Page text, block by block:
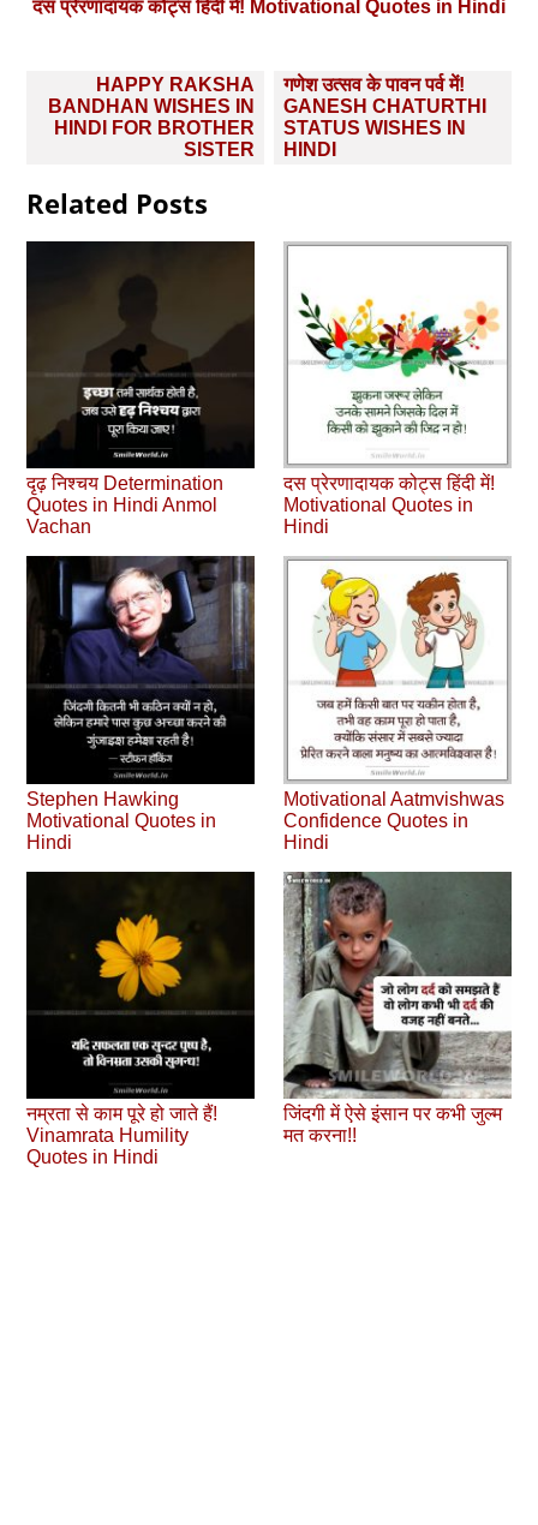
दस प्रेरणादायक कोट्स हिंदी में! Motivational Quotes in Hindi
navigation
HAPPY RAKSHA
BANDHAN WISHES IN
HINDI FOR BROTHER
SISTER
गणेश उत्‍सव के पावन पर्व में!
GANESH CHATURTHI
STATUS WISHES IN
HINDI
Related Posts
दृढ़ निश्चय Determination
Quotes in Hindi Anmol
Vachan
दस प्रेरणादायक कोट्स हिंदी में!
Motivational Quotes in
Hindi
Stephen Hawking
Motivational Quotes in
Hindi
Motivational Aatmvishwas
Confidence Quotes in
Hindi
नम्रता से काम पूरे हो जाते हैं!
Vinamrata Humility
Quotes in Hindi
जिंदगी में ऐसे इंसान पर कभी जुल्‍म
मत करना!!